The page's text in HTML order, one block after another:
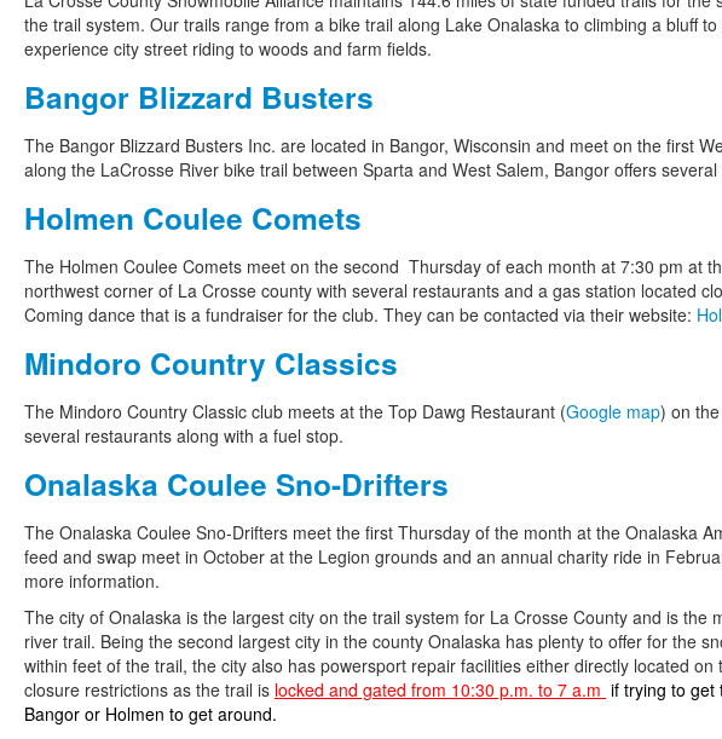
the trail system. Our trails range from a bike trail along Lake Onalaska to climbing a bluff
experience city street riding to woods and farm fields.
Bangor Blizzard Busters
The Bangor Blizzard Busters Inc. are located in Bangor, Wisconsin and meet on the first
along the LaCrosse River bike trail between Sparta and West Salem, Bangor offers
Holmen Coulee Comets
The Holmen Coulee Comets meet on the second Thursday of each month at 7:30 pm at
northwest corner of La Crosse county with several restaurants and a gas station located
Coming dance that is a fundraiser for the club. They can be contacted via their website:
Mindoro Country Classics
The Mindoro Country Classic club meets at the Top Dawg Restaurant (Google map) on
several restaurants along with a fuel stop.
Onalaska Coulee Sno-Drifters
The Onalaska Coulee Sno-Drifters meet the first Thursday of the month at the Onalaska
feed and swap meet in October at the Legion grounds and an annual charity ride in
more information.
The city of Onalaska is the largest city on the trail system for La Crosse County and is
river trail. Being the second largest city in the county Onalaska has plenty to offer for the
within feet of the trail, the city also has powersport repair facilities either directly located
closure restrictions as the trail is locked and gated from 10:30 p.m. to 7 a.m if trying to get
Bangor or Holmen to get around.